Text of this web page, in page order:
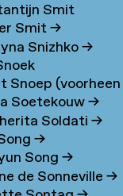
Smit
Smit→
Snizhko→
Snoep (voorheen
→
Soetekouw→
Soldati→
→
Song→
de Sonneville→